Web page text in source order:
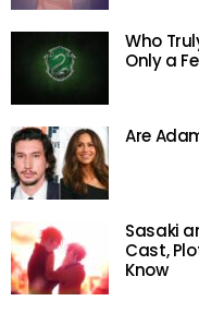
Who
Only a
Are
Sasaki
Cast,
Know